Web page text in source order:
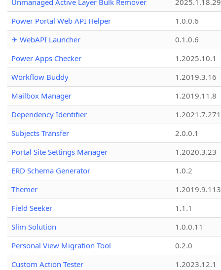
Unmanaged Active Layer Bulk Remover
2025.1.18.29
Power Portal Web API Helper
1.0.0.6
✈ WebAPI Launcher
0.1.0.6
Power Apps Checker
1.2025.10.1
Workflow Buddy
1.2019.3.16
Mailbox Manager
1.2019.11.8
Dependency Identifier
Subjects Transfer
2.0.0.1
Portal Site Settings Manager
1.2020.3.23
ERD Schema Generator
1.0.2
Themer
1.2019.9.113
Field Seeker
1.1.1
Slim Solution
1.0.0.11
Personal View Migration Tool
0.2.0
Custom Action Tester
1.2023.12.1